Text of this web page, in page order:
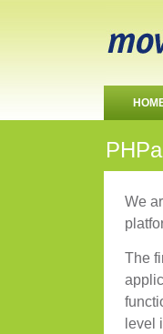
We
The
level